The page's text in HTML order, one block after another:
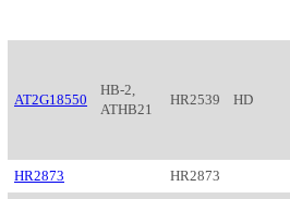
AT2G18550
HB-2,
ATHB21
HR2539 HD
HR2873 HR2873